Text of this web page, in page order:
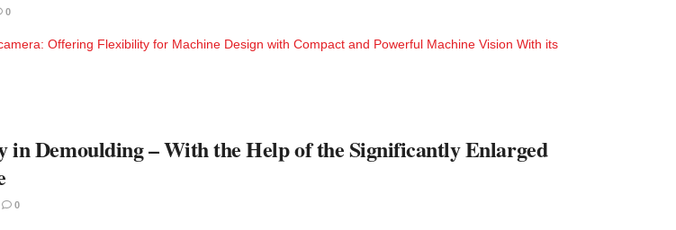
0
Offering Flexibility for Machine Design with Compact and Powerful Machine Vision With its
Demoulding – With the Help of the Significantly Enlarged
0